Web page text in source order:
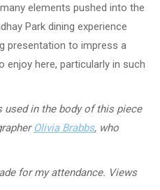
elements pushed into the
Park dining experience
presentation to impress a
enjoy here, particularly in such
in the body of this piece
Olivia Brabbs, who
for my attendance. Views